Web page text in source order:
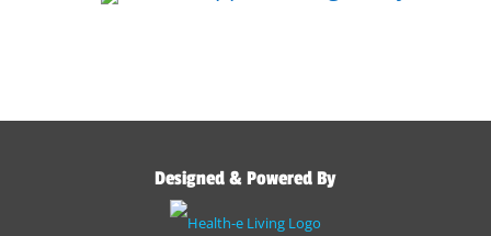
Designed & Powered By